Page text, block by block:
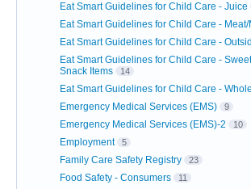
Eat Smart Guidelines for Child Care - Juice
Eat Smart Guidelines for Child Care - Meat/
Eat Smart Guidelines for Child Care -
Eat Smart Guidelines for Child Care -
Snack Items
14
Eat Smart Guidelines for Child Care -
Emergency Medical Services (EMS) 9
Emergency Medical Services (EMS)-2 10
Employment 5
Family Care Safety Registry 23
Food Safety - Consumers 11